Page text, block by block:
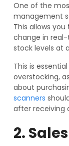
One of the
management
This allows
change in
stock levels at
This is
overstocking,
about
scanners
after receiving
2.